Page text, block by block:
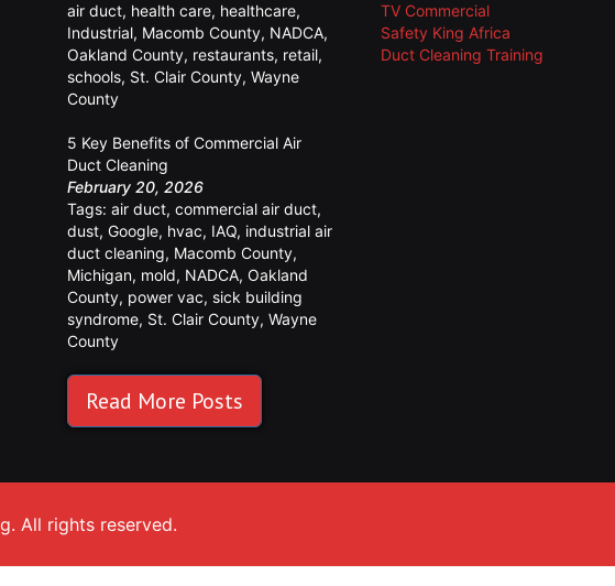
air duct, health care, healthcare,
Industrial, Macomb County, NADCA,
Oakland County, restaurants, retail,
schools, St. Clair County, Wayne
County
5 Key Benefits of Commercial Air
Duct Cleaning
February 20, 2026
Tags: air duct, commercial air duct,
dust, Google, hvac, IAQ, industrial air
duct cleaning, Macomb County,
Michigan, mold, NADCA, Oakland
County, power vac, sick building
syndrome, St. Clair County, Wayne
County
Read More Posts
TV Commercial
Safety King Africa
Duct Cleaning Training
All rights reserved.